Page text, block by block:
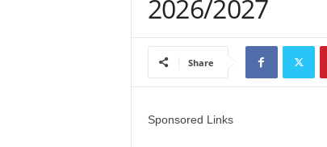
2026/2027
Share
Sponsored Links